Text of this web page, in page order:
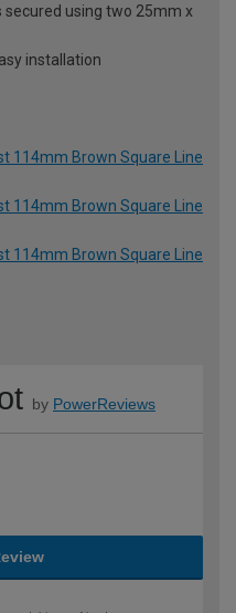
using two 25mm x
installation
114mm Brown Square Line
114mm Brown Square Line
114mm Brown Square Line
by PowerReviews